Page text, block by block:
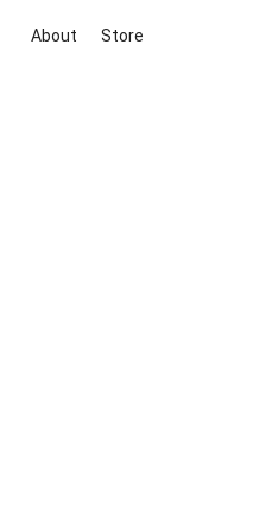
About Store